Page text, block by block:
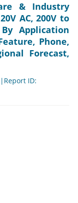
& Industry
AC, 200V to
Application
Phone,
Forecast,
ID: